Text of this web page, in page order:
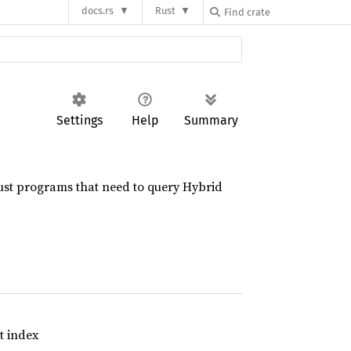
docs.rs Rust
Settings Help Summary
programs that need to query Hybrid
index